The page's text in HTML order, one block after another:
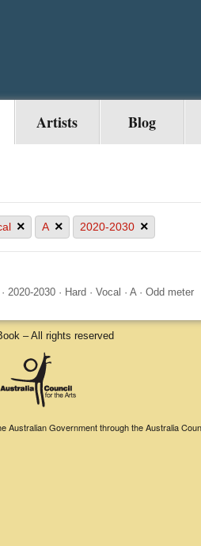
Artists Blog
× A × 2020-2030 ×
· 2020-2030 · Hard · Vocal · A· Odd meter
– All rights reserved
Australian Government through the Australia